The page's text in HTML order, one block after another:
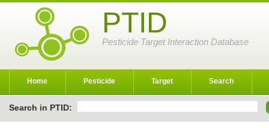
PTID
Pesticide Target Interaction Database
Home Pesticide Target Search
Search in PTID: